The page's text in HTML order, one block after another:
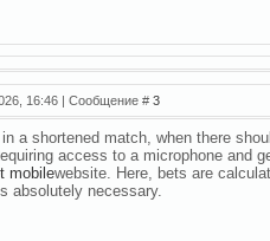
16:46 | Сообщение #3
a shortened match, when there
access to a microphone and
mobilewebsite. Here, bets are
absolutely necessary.